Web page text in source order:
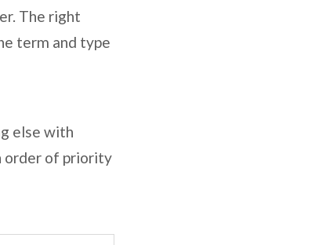
The right
term and type
else with
order of priority